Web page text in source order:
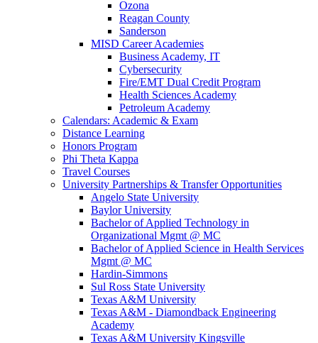
Ozona
Reagan County
Sanderson
MISD Career Academies
Business Academy, IT
Cybersecurity
Fire/EMT Dual Credit Program
Health Sciences Academy
Petroleum Academy
Calendars: Academic & Exam
Distance Learning
Honors Program
Phi Theta Kappa
Travel Courses
University Partnerships & Transfer Opportunities
Angelo State University
Baylor University
Bachelor of Applied Technology in
Organizational Mgmt @ MC
Bachelor of Applied Science in Health Services
Mgmt @ MC
Hardin-Simmons
Sul Ross State University
Texas A&M University
Texas A&M - Diamondback Engineering
Academy
Texas A&M University Kingsville